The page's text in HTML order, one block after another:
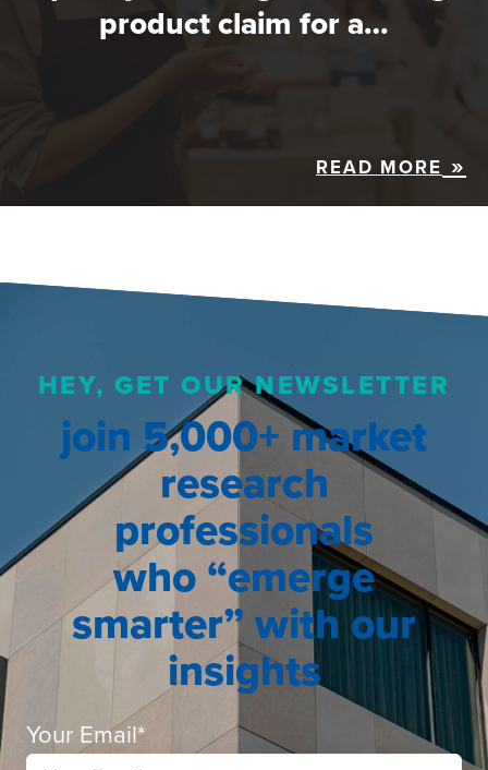
product claim for a…
READ MORE
HEY, GET OUR NEWSLETTER
join 5,000+ market
research
professionals
who “emerge
smarter” with our
insights
Your Email*